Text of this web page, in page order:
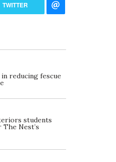
TWITTER
reducing fescue
students
Nest’s